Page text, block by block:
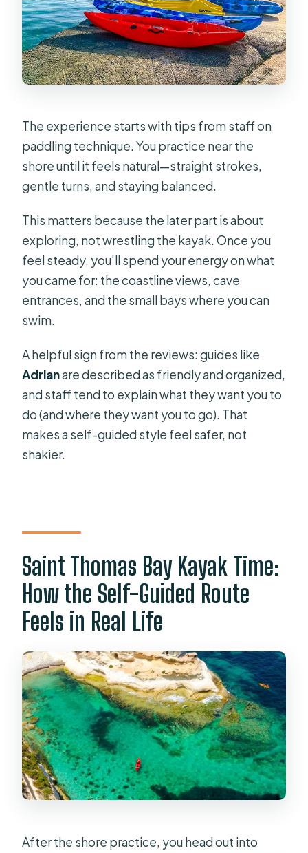
The experience starts with tips from staff on
paddling technique. You practice near the
shore until it feels natural—straight strokes,
gentle turns, and staying balanced.
This matters because the later part is about
exploring, not wrestling the kayak. Once you
feel steady, you’ll spend your energy on what
you came for: the coastline views, cave
entrances, and the small bays where you can
swim.
A helpful sign from the reviews: guides like
Adrianare described as friendly and organized,
and staff tend to explain what they want you to
do (and where they want you to go). That
makes a self-guided style feel safer, not
shakier.
Saint Thomas Bay Kayak Time:
How the Self-Guided Route
Feels in Real Life
After the shore practice, you head out into